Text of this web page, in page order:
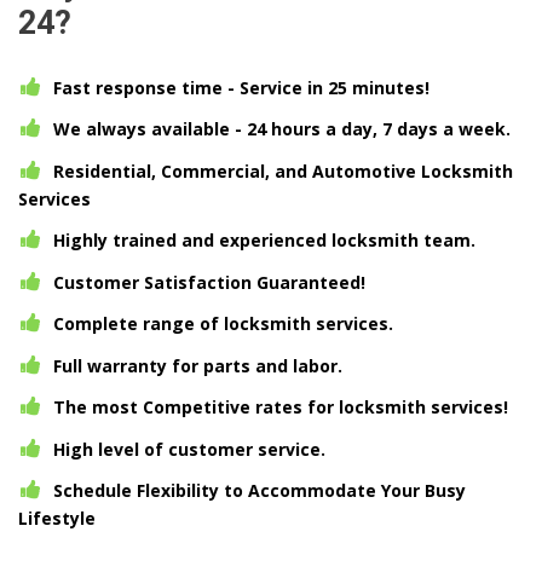
24?
Fast response time - Service in 25 minutes!
We always available - 24 hours a day, 7 days a week.
Residential, Commercial, and Automotive Locksmith
Services
Highly trained and experienced locksmith team.
Customer Satisfaction Guaranteed!
Complete range of locksmith services.
Full warranty for parts and labor.
The most Competitive rates for locksmith services!
High level of customer service.
Schedule Flexibility to Accommodate Your Busy
Lifestyle